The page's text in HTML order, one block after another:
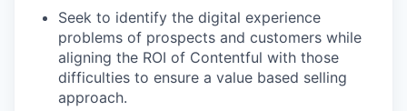
Seek to identify the digital experience
problems of prospects and customers while
aligning the ROI of Contentful with those
difficulties to ensure a value based selling
approach.